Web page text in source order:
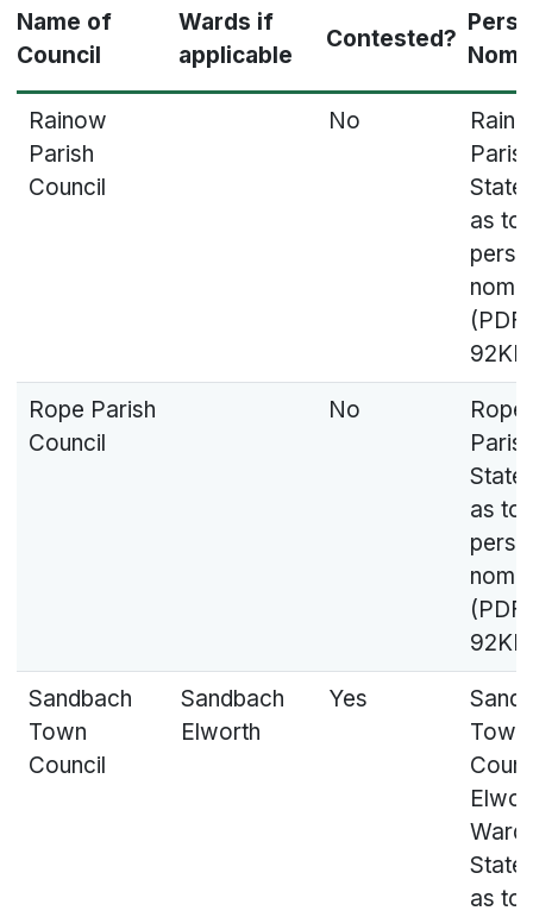
Name of
Council
Wards if
applicable
Contested?
Rainow
Parish
Council
No
as to
(PDF,
Rope Parish
Council
No
Rope
as to
(PDF,
Sandbach
Town
Council
Sandbach
Elworth
Yes
Town
Ward
as to